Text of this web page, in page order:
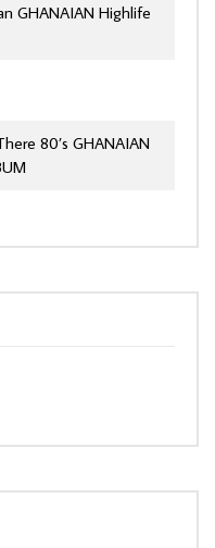
GHANAIAN Highlife
80’s GHANAIAN